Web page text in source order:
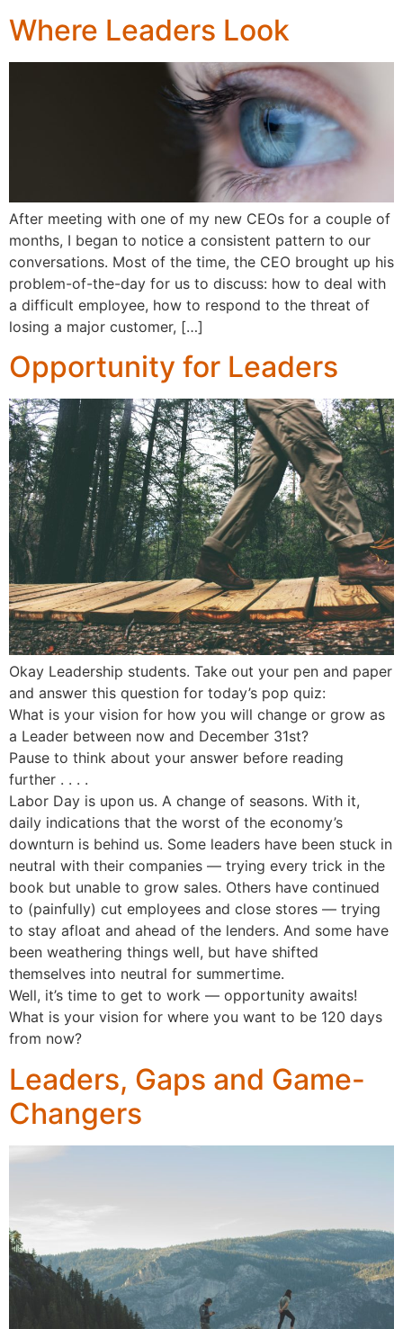
Where Leaders Look
After meeting with one of my new CEOs for a couple of
months, I began to notice a consistent pattern to our
conversations. Most of the time, the CEO brought up his
problem-of-the-day for us to discuss: how to deal with
a difficult employee, how to respond to the threat of
losing a major customer, […]
Opportunity for Leaders
Okay Leadership students. Take out your pen and paper
and answer this question for today’s pop quiz:
What is your vision for how you will change or grow as
a Leader between now and December 31st?
Pause to think about your answer before reading
further . . . .
Labor Day is upon us. A change of seasons. With it,
daily indications that the worst of the economy’s
downturn is behind us. Some leaders have been stuck in
neutral with their companies — trying every trick in the
book but unable to grow sales. Others have continued
to (painfully) cut employees and close stores — trying
to stay afloat and ahead of the lenders. And some have
been weathering things well, but have shifted
themselves into neutral for summertime.
Well, it’s time to get to work — opportunity awaits!
What is your vision for where you want to be 120 days
from now?
Leaders, Gaps and Game-
Changers